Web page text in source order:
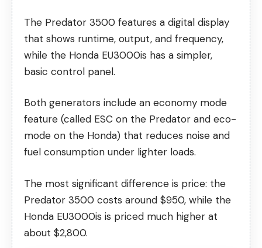
The Predator 3500 features a digital display
that shows runtime, output, and frequency,
while the Honda EU3000is has a simpler,
basic control panel.
Both generators include an economy mode
feature (called ESC on the Predator and eco-
mode on the Honda) that reduces noise and
fuel consumption under lighter loads.
The most significant difference is price: the
Predator 3500 costs around $950, while the
Honda EU3000is is priced much higher at
about $2,800.